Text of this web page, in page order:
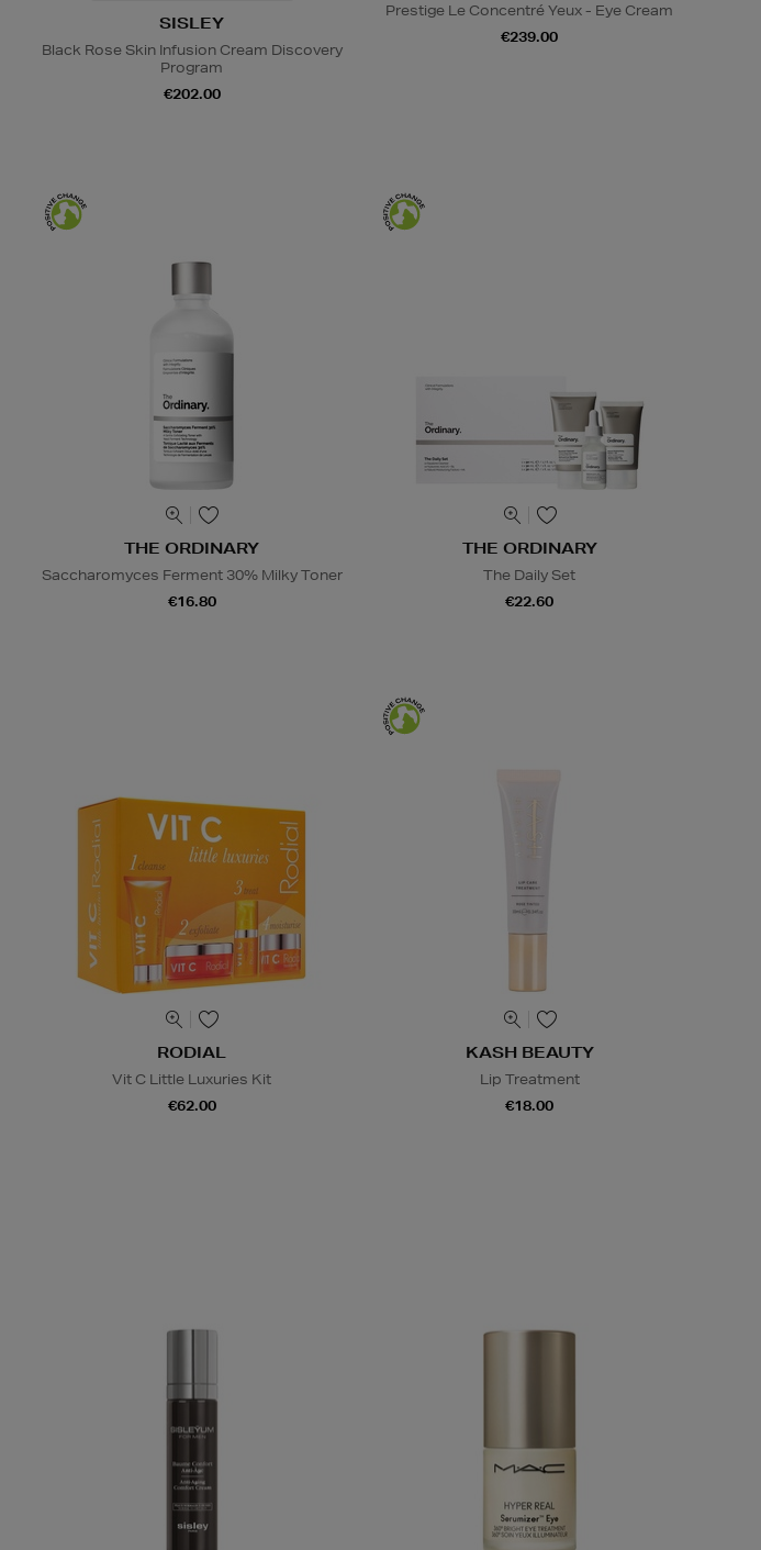
SISLEY
Black Rose Skin Infusion Cream Discovery
Program
€202.00
Prestige Le Concentré Yeux - Eye Cream
€239.00
THE ORDINARY
Saccharomyces Ferment 30% Milky Toner
€16.80
THE ORDINARY
The Daily Set
€22.60
RODIAL
Vit C Little Luxuries Kit
€62.00
KASH BEAUTY
Lip Treatment
€18.00